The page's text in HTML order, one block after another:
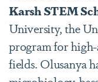
Karsh STEM
University, the
program for
fields. Olusanya